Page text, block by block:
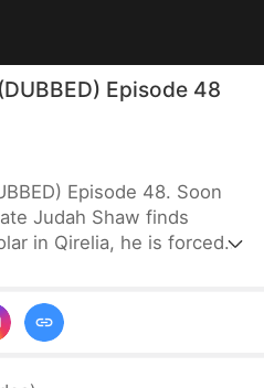
Episode 48
48. Soon
Judah Shaw finds
in Qirelia, he is forced
a princess, a general's
heiress, who bring him